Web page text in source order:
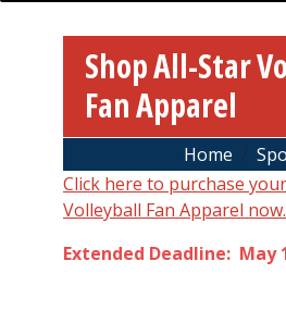
Shop All-Star
Fan Apparel
BreadcrumbHome
Click here to purchase
Volleyball Fan Apparel now.
Extended Deadline: May